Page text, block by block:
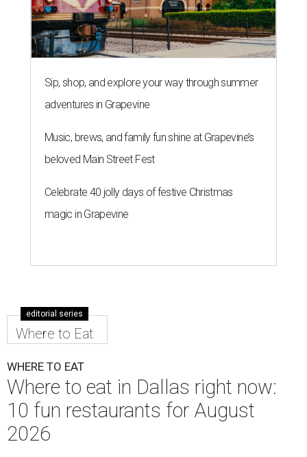
Sip, shop, and explore your way through summer
adventures in Grapevine
Music, brews, and family fun shine at Grapevine’s
beloved Main Street Fest
Celebrate 40 jolly days of festive Christmas
magic in Grapevine
editorial series
Where to Eat
WHERE TO EAT
Where to eat in Dallas right now:
10 fun restaurants for August
2026